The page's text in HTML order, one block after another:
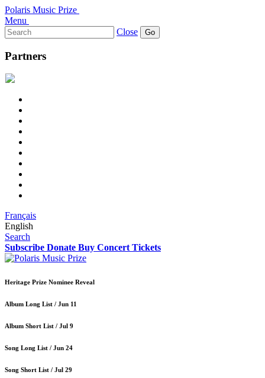
Polaris Music Prize
Menu
Search
for:
Close
Partners
Français
English
Search
Subscribe Donate Buy Concert Tickets
Heritage Prize Nominee Reveal
Album Long List / Jun 11
Album Short List / Jul 9
Song Long List / Jun 24
Song Short List / Jul 29